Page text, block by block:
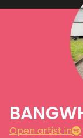
Open artist in